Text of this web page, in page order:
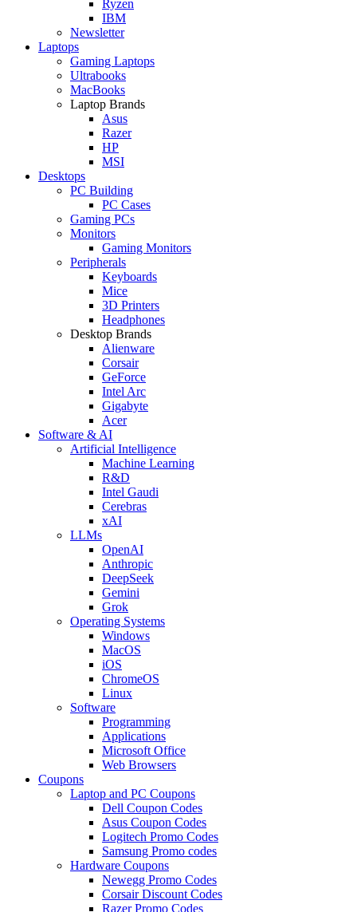
Ryzen
IBM
Newsletter
Laptops
Gaming Laptops
Ultrabooks
MacBooks
Laptop Brands
Asus
Razer
HP
MSI
Desktops
PC Building
PC Cases
Gaming PCs
Monitors
Gaming Monitors
Peripherals
Keyboards
Mice
3D Printers
Headphones
Desktop Brands
Alienware
Corsair
GeForce
Intel Arc
Gigabyte
Acer
Software & AI
Artificial Intelligence
Machine Learning
R&D
Intel Gaudi
Cerebras
xAI
LLMs
OpenAI
Anthropic
DeepSeek
Gemini
Grok
Operating Systems
Windows
MacOS
iOS
ChromeOS
Linux
Software
Programming
Applications
Microsoft Office
Web Browsers
Coupons
Laptop and PC Coupons
Dell Coupon Codes
Asus Coupon Codes
Logitech Promo Codes
Samsung Promo codes
Hardware Coupons
Newegg Promo Codes
Corsair Discount Codes
Razer Promo Codes